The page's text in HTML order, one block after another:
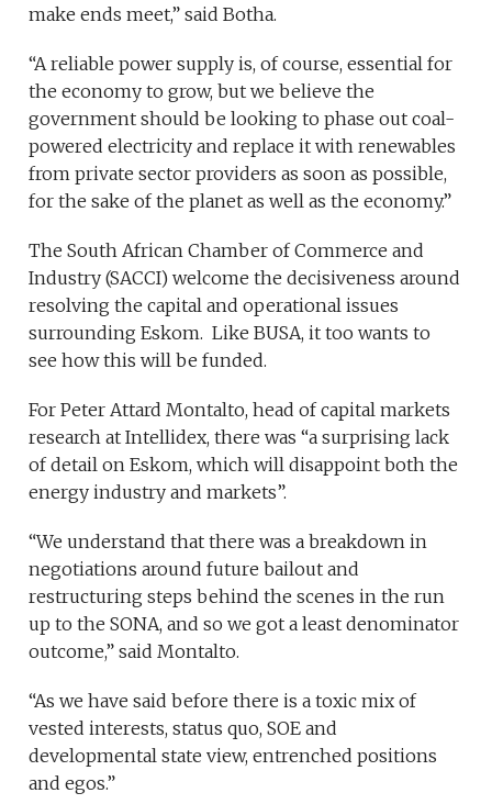
make ends meet,” said Botha.
“A reliable power supply is, of course, essential for
the economy to grow, but we believe the
government should be looking to phase out coal-
powered electricity and replace it with renewables
from private sector providers as soon as possible,
for the sake of the planet as well as the economy.”
The South African Chamber of Commerce and
Industry (SACCI) welcome the decisiveness around
resolving the capital and operational issues
surrounding Eskom. Like BUSA, it too wants to
see how this will be funded.
For Peter Attard Montalto, head of capital markets
research at Intellidex, there was “a surprising lack
of detail on Eskom, which will disappoint both the
energy industry and markets”.
“We understand that there was a breakdown in
negotiations around future bailout and
restructuring steps behind the scenes in the run
up to the SONA, and so we got a least denominator
outcome,” said Montalto.
“As we have said before there is a toxic mix of
vested interests, status quo, SOE and
developmental state view, entrenched positions
and egos.”